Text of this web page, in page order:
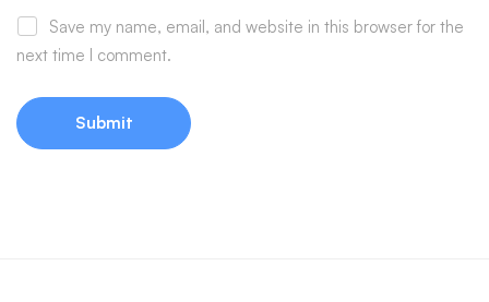
Save my name, email, and website in this browser for the
next time I comment.